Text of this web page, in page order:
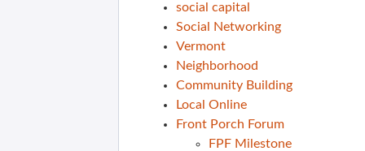
social capital
Social Networking
Vermont
Neighborhood
Community Building
Local Online
Front Porch Forum
FPF Milestone